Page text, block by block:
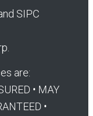
SIPC
are:
• MAY
•